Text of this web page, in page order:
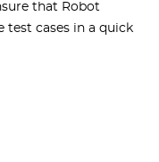
that Robot
test cases in a quick